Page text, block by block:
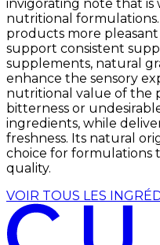
invigorating note that is
nutritional
products more
support consistent
supplements, natural
enhance the sensory
nutritional value of the
bitterness or
ingredients, while
freshness. Its natural
choice for formulations
quality.
VOIR TOUS LES